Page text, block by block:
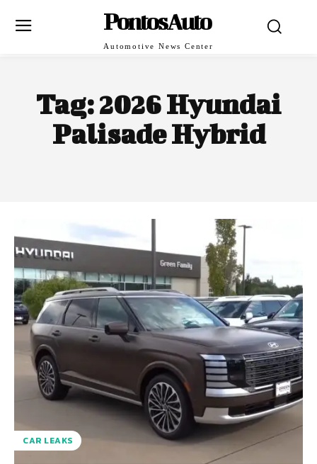
PontosAuto
Automotive News Center
Tag:2026 Hyundai
Palisade Hybrid
CAR LEAKS